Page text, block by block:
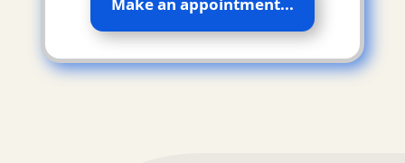
Make an appointment...